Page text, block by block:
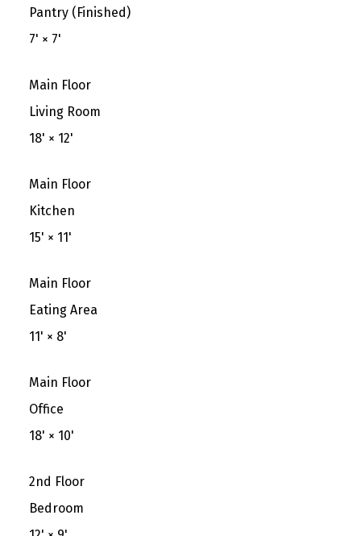
Pantry (Finished)
7' × 7'
Main Floor
Living Room
18' × 12'
Main Floor
Kitchen
15' × 11'
Main Floor
Eating Area
11' × 8'
Main Floor
Office
18' × 10'
2nd Floor
Bedroom